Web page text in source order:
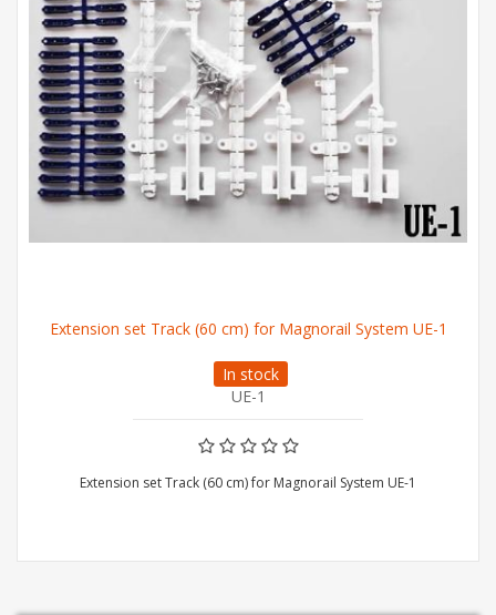
Extension set Track (60 cm) for Magnorail System UE-1
In stock
UE-1
Extension set Track (60 cm) for Magnorail System UE-1